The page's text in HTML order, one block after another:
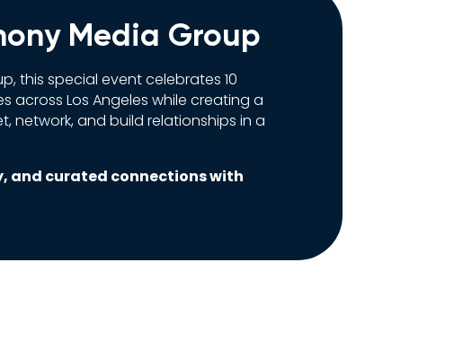
Media Group
this special event celebrates 10
across Los Angeles while creating a
network, and build relationships in a
and curated connections with